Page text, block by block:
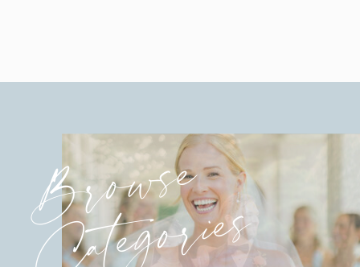
Browse
Categories